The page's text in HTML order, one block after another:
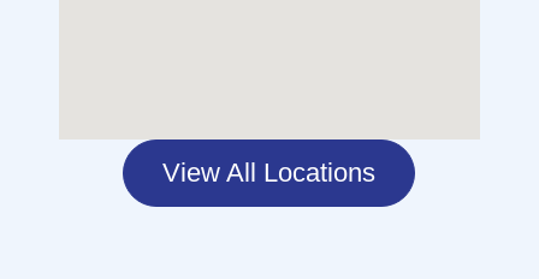
View All Locations